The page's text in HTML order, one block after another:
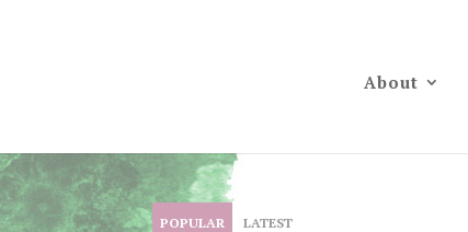
About
POPULAR LATEST